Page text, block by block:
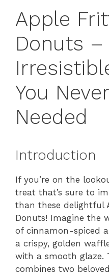
Apple
Donuts –
You
Needed
Introduction
If you’re on the
treat that’s sure to
than these delightful
Donuts! Imagine the
of cinnamon-spiced
a crispy, golden
with a smooth glaze.
combines two